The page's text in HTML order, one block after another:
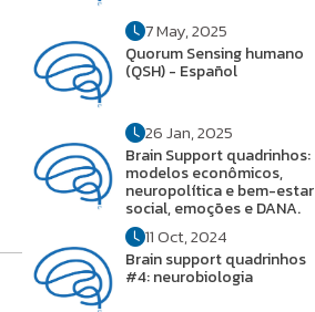
7 May, 2025
Quorum Sensing humano
(QSH) - Español
26 Jan, 2025
Brain Support quadrinhos:
modelos econômicos,
neuropolítica e bem-estar
social, emoções e DANA.
11 Oct, 2024
Brain support quadrinhos
#4: neurobiologia